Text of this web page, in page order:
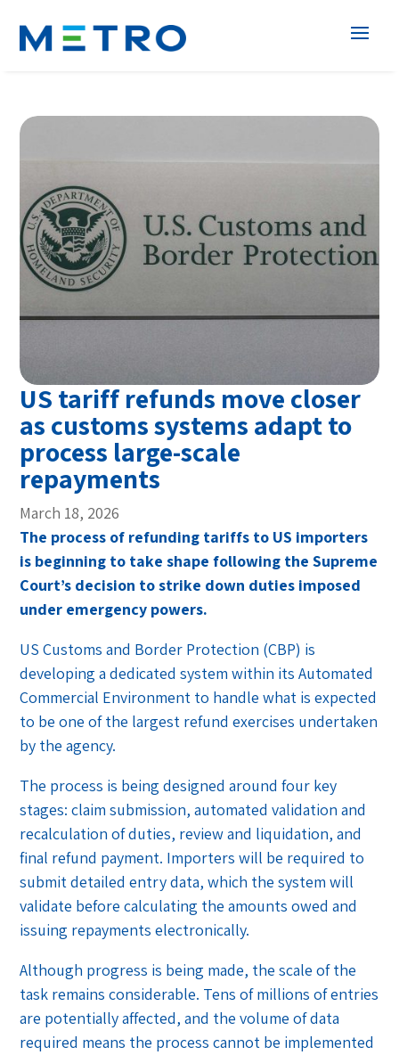
US tariff refunds move closer
as customs systems adapt to
process large-scale
repayments
March 18, 2026
The process of refunding tariffs to US importers
is beginning to take shape following the Supreme
Court’s decision to strike down duties imposed
under emergency powers.
US Customs and Border Protection (CBP) is
developing a dedicated system within its Automated
Commercial Environment to handle what is expected
to be one of the largest refund exercises undertaken
by the agency.
The process is being designed around four key
stages: claim submission, automated validation and
recalculation of duties, review and liquidation, and
final refund payment. Importers will be required to
submit detailed entry data, which the system will
validate before calculating the amounts owed and
issuing repayments electronically.
Although progress is being made, the scale of the
task remains considerable. Tens of millions of entries
are potentially affected, and the volume of data
required means the process cannot be implemented